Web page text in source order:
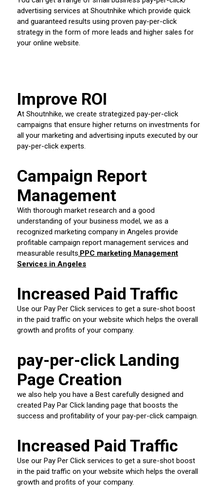
advertising services at Shoutnhike which provide quick
and guaranteed results using proven pay-per-click
strategy in the form of more leads and higher sales for
your online website.
Improve ROI
At Shoutnhike, we create strategized pay-per-click
campaigns that ensure higher returns on investments for
all your marketing and advertising inputs executed by our
pay-per-click experts.
Campaign Report
Management
With thorough market research and a good
understanding of your business model, we as a
recognized marketing company in Angeles provide
profitable campaign report management services and
measurable results.PPC marketing Management
Services in Angeles
Increased Paid Traffic
Use our Pay Per Click services to get a sure-shot boost
in the paid traffic on your website which helps the overall
growth and profits of your company.
pay-per-click Landing
Page Creation
we also help you have a Best carefully designed and
created Pay Par Click landing page that boosts the
success and profitability of your pay-per-click campaign.
Increased Paid Traffic
Use our Pay Per Click services to get a sure-shot boost
in the paid traffic on your website which helps the overall
growth and profits of your company.